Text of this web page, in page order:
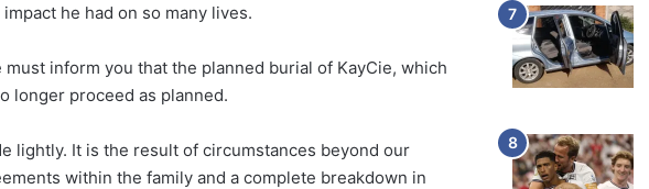
he had on so many lives.
inform you that the planned burial of KayCie, which
longer proceed as planned.
lightly. It is the result of circumstances beyond our
within the family and a complete breakdown in